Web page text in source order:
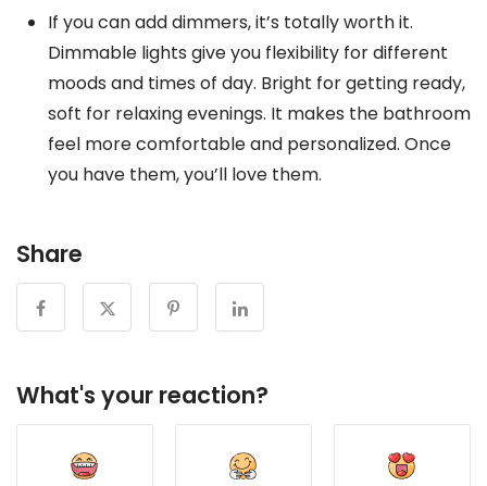
If you can add dimmers, it’s totally worth it.
Dimmable lights give you flexibility for different
moods and times of day. Bright for getting ready,
soft for relaxing evenings. It makes the bathroom
feel more comfortable and personalized. Once
you have them, you’ll love them.
Share
What's your reaction?